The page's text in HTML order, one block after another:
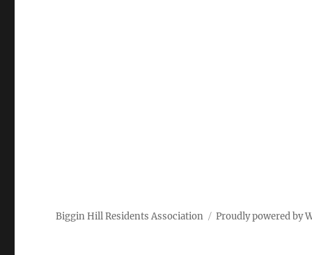
Biggin Hill Residents Association Proudly powered by